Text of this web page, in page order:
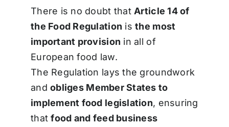
There is no doubt that Article 14 of
the Food Regulation isthe most
important provision in all of
European food law.
The Regulation lays the groundwork
andobliges Member States to
implement food legislation, ensuring
thatfood and feed business